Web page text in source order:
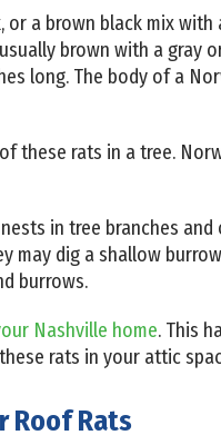
a brown black mix with
brown with a gray
long. The body of a
these rats in a tree.
in tree branches and
may dig a shallow
burrows.
Nashville home. This
rats in your attic
Roof Rats